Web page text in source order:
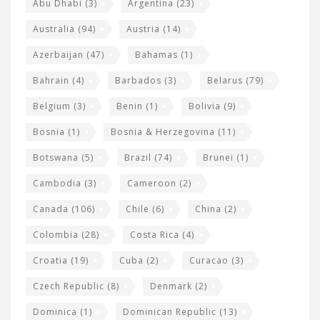
Abu Dhabi (3) Argentina (23)
Australia (94) Austria (14)
Azerbaijan (47) Bahamas (1)
Bahrain (4) Barbados (3) Belarus (79)
Belgium (3) Benin (1) Bolivia (9)
Bosnia (1) Bosnia & Herzegovina (11)
Botswana (5) Brazil (74) Brunei (1)
Cambodia (3) Cameroon (2)
Canada (106) Chile (6) China (2)
Colombia (28) Costa Rica (4)
Croatia (19) Cuba (2) Curacao (3)
Czech Republic (8) Denmark (2)
Dominica (1) Dominican Republic (13)